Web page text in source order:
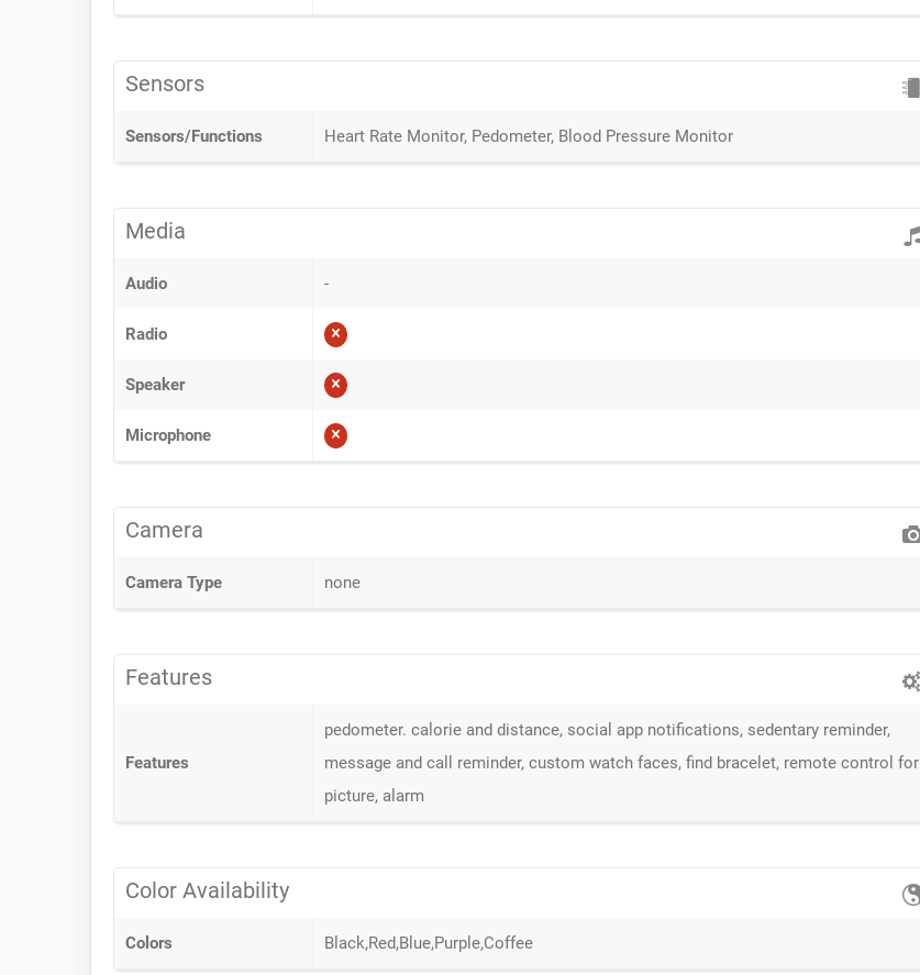
Sensors
Sensors/Functions Heart Rate Monitor, Pedometer, Blood Pressure Monitor
Media
Audio -
Radio
Speaker
Microphone
Camera
Camera Type none
Features
Features
pedometer. calorie and distance, social app notifications, sedentary reminder,
message and call reminder, custom watch faces, find bracelet, remote control for
picture, alarm
Color Availability
Colors Black,Red,Blue,Purple,Coffee